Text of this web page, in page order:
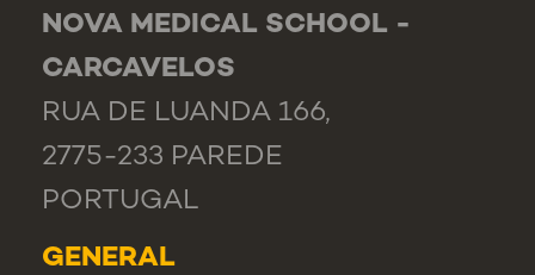
NOVA MEDICAL SCHOOL -
CARCAVELOS
RUA DE LUANDA 166,
2775-233 PAREDE
PORTUGAL
GENERAL